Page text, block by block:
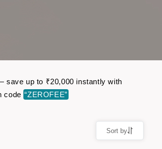
save up to ₹20,000 instantly with
code “ZEROFEE”
Sort by